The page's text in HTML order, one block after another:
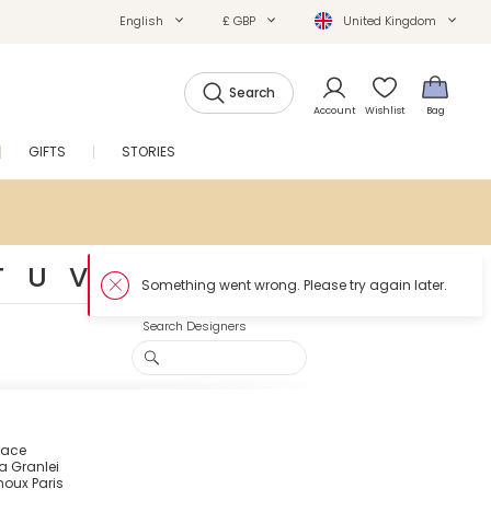
English £ GBP United Kingdom
Search
Account Wishlist Bag
GIFTS STORIES
Search Designers
U V W Y Z #
Granlei
Paris